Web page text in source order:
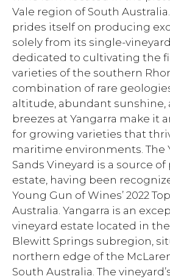
Vale region of South
prides itself on producing
solely from its single-
dedicated to cultivating the
varieties of the southern
combination of rare
altitude, abundant sunshine,
breezes at Yangarra make it
for growing varieties that
maritime environments. The
Sands Vineyard is a source
estate, having been
Young Gun of Wines’ 2022
Australia. Yangarra is an
vineyard estate located in
Blewitt Springs subregion,
northern edge of the
South Australia. The